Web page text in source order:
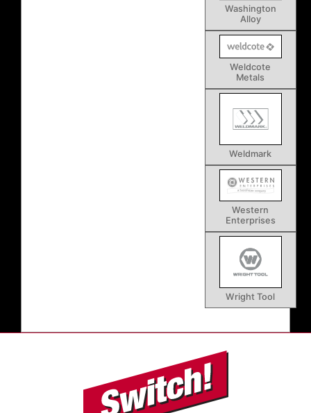
Washington
Alloy
Weldcote
Metals
Weldmark
Western
Enterprises
Wright Tool